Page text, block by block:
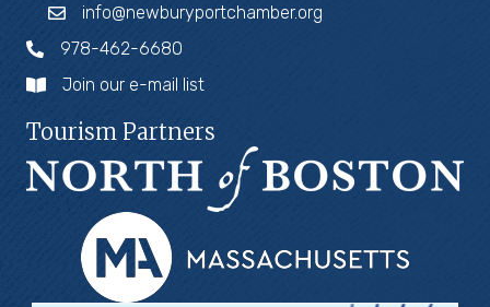
info@newburyportchamber.org
978-462-6680
Join our e-mail list
Tourism Partners